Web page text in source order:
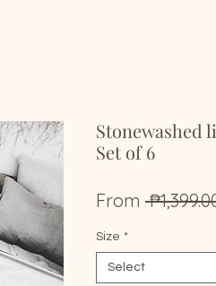
Stonewashed
Set of 6
From
Size *
Select